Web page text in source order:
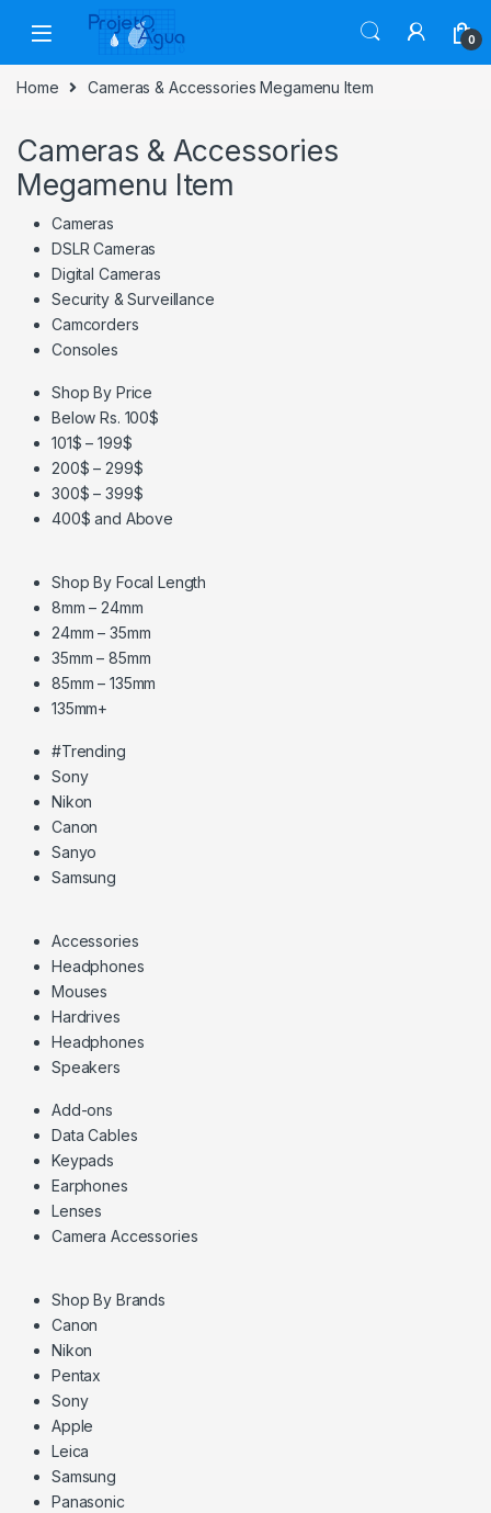
Skip to navigation
Skip to content
0
Home Cameras & Accessories Megamenu Item
Cameras & Accessories
Megamenu Item
Cameras
DSLR Cameras
Digital Cameras
Security & Surveillance
Camcorders
Consoles
Shop By Price
Below Rs. 100$
101$ – 199$
200$ – 299$
300$ – 399$
400$ and Above
Shop By Focal Length
8mm – 24mm
24mm – 35mm
35mm – 85mm
85mm – 135mm
135mm+
#Trending
Sony
Nikon
Canon
Sanyo
Samsung
Accessories
Headphones
Mouses
Hardrives
Headphones
Speakers
Add-ons
Data Cables
Keypads
Earphones
Lenses
Camera Accessories
Shop By Brands
Canon
Nikon
Pentax
Sony
Apple
Leica
Samsung
Panasonic